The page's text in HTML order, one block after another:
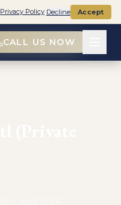
CALL US NOW
Privacy Policy Decline Accept